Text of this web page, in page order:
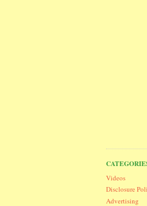
Videos
Disclosure
Advertising